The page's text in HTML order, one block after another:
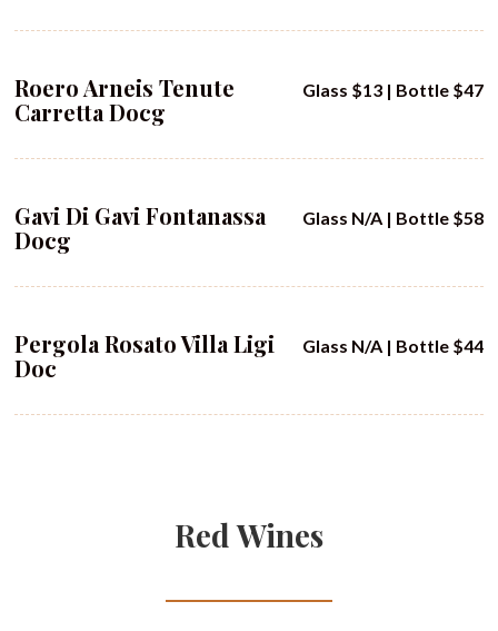
Glass $13 | Bottle $47
Roero Arneis Tenute
Carretta Docg
Glass N/A | Bottle $58
Gavi Di Gavi Fontanassa
Docg
Glass N/A | Bottle $44
Pergola Rosato Villa Ligi
Doc
Red Wines